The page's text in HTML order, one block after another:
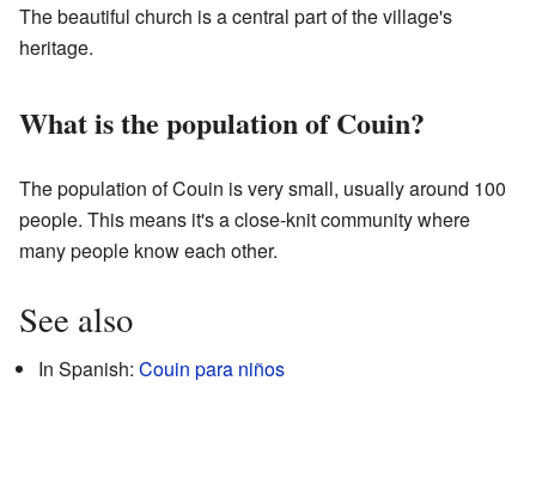
The beautiful church is a central part of the village's
heritage.
What is the population of Couin?
The population of Couin is very small, usually around 100
people. This means it's a close-knit community where
many people know each other.
See also
In Spanish: Couin para niños